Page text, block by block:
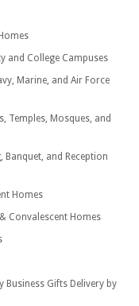
and College Campuses
Marine, and Air Force
Temples, Mosques, and
and Reception
Homes
Convalescent Homes
Business Gifts Delivery by